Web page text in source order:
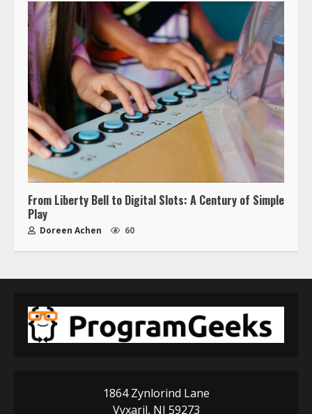
From Liberty Bell to Digital Slots: A Century of Simple
Play
Doreen Achen 60
1864 Zynlorind Lane
Vyxaril, NJ 59273